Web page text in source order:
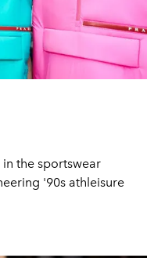
the sportswear
'90s athleisure